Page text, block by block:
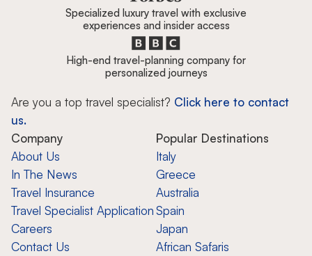
Specialized luxury travel with exclusive
experiences and insider access
High-end travel-planning company for
personalized journeys
Are you a top travel specialist? Click here to contact
us.
Company
About Us
In The News
Travel Insurance
Travel Specialist Application
Careers
Contact Us
Popular Destinations
Italy
Greece
Australia
Spain
Japan
African Safaris